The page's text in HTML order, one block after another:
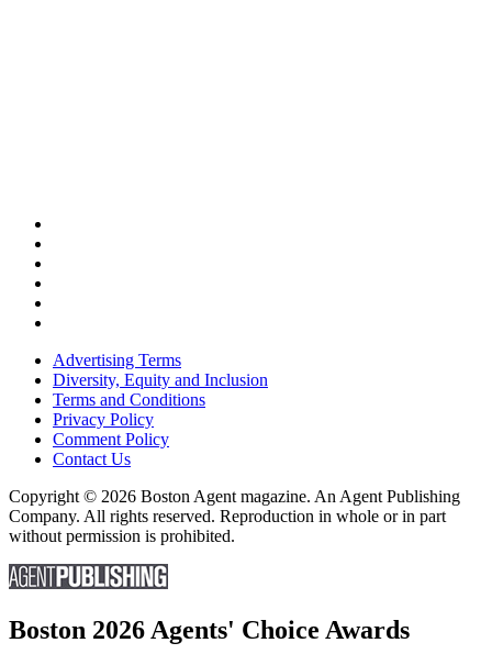
Advertising Terms
Diversity, Equity and Inclusion
Terms and Conditions
Privacy Policy
Comment Policy
Contact Us
Copyright © 2026 Boston Agent magazine. An Agent Publishing
Company. All rights reserved. Reproduction in whole or in part
without permission is prohibited.
Boston 2026 Agents' Choice Awards